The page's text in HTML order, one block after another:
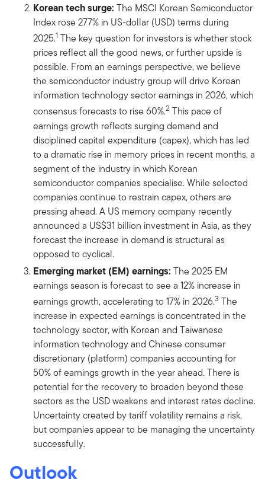
Korean tech surge: The MSCI Korean Semiconductor
Index rose 277% in US-dollar (USD) terms during
2025.1 The key question for investors is whether stock
prices reflect all the good news, or further upside is
possible. From an earnings perspective, we believe
the semiconductor industry group will drive Korean
information technology sector earnings in 2026, which
consensus forecasts to rise 60%.2 This pace of
earnings growth reflects surging demand and
disciplined capital expenditure (capex), which has led
to a dramatic rise in memory prices in recent months, a
segment of the industry in which Korean
semiconductor companies specialise. While selected
companies continue to restrain capex, others are
pressing ahead. A US memory company recently
announced a US$31 billion investment in Asia, as they
forecast the increase in demand is structural as
opposed to cyclical.
͏͏Emerging market (EM) earnings: The 2025 EM
earnings season is forecast to see a 12% increase in
earnings growth, accelerating to 17% in 2026.3 The
increase in expected earnings is concentrated in the
technology sector, with Korean and Taiwanese
information technology and Chinese consumer
discretionary (platform) companies accounting for
50% of earnings growth in the year ahead. There is
potential for the recovery to broaden beyond these
sectors as the USD weakens and interest rates decline.
Uncertainty created by tariff volatility remains a risk,
but companies appear to be managing the uncertainty
successfully.
Outlook